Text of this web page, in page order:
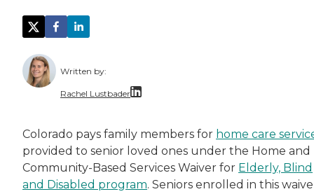
Written by:
Rachel Lustbader
Both of Rachel’s grandmothers had very
Colorado pays family members for home care
provided to senior loved ones under the Home and
Community-Based Services Waiver for Elderly, Blind
and Disabled program. Seniors enrolled in this